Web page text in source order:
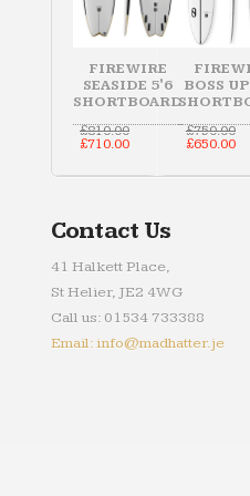
FIREWIRE
SEASIDE 5'6
SHORTBOARD
£810.00Original
price
£710.00Current
BOSS
£750.00
£650.00
Contact Us
41 Halkett Place,
St Helier, JE2 4WG
Call us: 01534 733388
Email: info@madhatter.je